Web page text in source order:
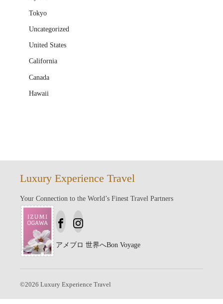
Tokyo
Uncategorized
United States
California
Canada
Hawaii
Luxury Experience Travel
Your Connection to the World’s Finest Travel Partners
アメブロ 世界へBon Voyage
©2026 Luxury Experience Travel